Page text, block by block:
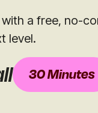
with a free, no-
level.
30 Minutes